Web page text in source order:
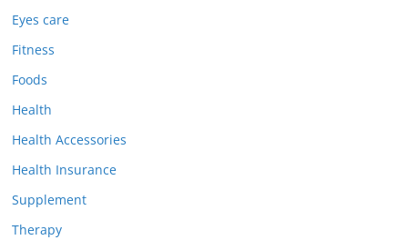
Eyes care
Fitness
Foods
Health
Health Accessories
Health Insurance
Supplement
Therapy